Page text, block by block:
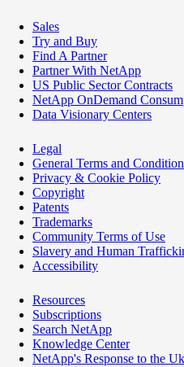
Sales
Try and Buy
Find A Partner
Partner With NetApp
US Public Sector Contracts
NetApp OnDemand
Data Visionary Centers
Legal
General Terms and
Privacy & Cookie Policy
Copyright
Patents
Trademarks
Community Terms of Use
Slavery and Human
Accessibility
Resources
Subscriptions
Search NetApp
Knowledge Center
NetApp's Response to the